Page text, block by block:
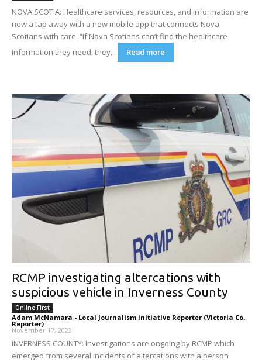
NOVA SCOTIA: Healthcare services, resources, and information are
now a tap away with a new mobile app that connects Nova
Scotians with care. “If Nova Scotians can’t find the healthcare
information they need, they...
Read more
RCMP investigating altercations with
suspicious vehicle in Inverness County
Online First
Adam McNamara - Local Journalism Initiative Reporter (Victoria Co.
Reporter) -
November 17, 2023
INVERNESS COUNTY: Investigations are ongoing by RCMP which
emerged from several incidents of altercations with a person